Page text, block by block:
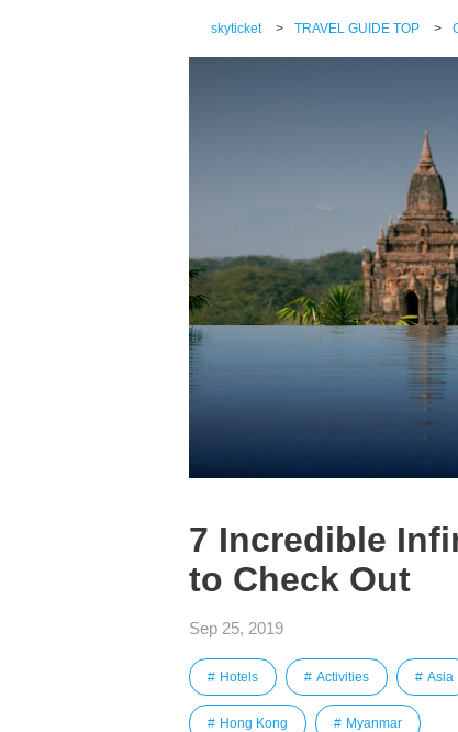
skyticket > TRAVEL GUIDE TOP >
7 Incredible
to Check Out
Sep 25, 2019
Hotels Activities Asia
Hong Kong Myanmar